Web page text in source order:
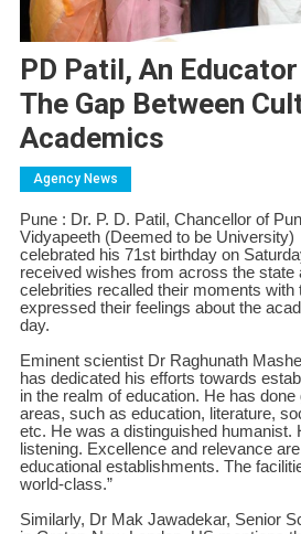
PD Patil, An
The Gap Between
Academics
Agency News
Pune : Dr. P. D. Patil, Chancellor of
Vidyapeeth (Deemed to be University)
celebrated his 71st birthday on
received wishes from across the state
celebrities recalled their moments with
expressed their feelings about the
day.
Eminent scientist Dr Raghunath
has dedicated his efforts towards
in the realm of education. He has
areas, such as education, literature,
etc. He was a distinguished humanist.
listening. Excellence and relevance
educational establishments. The
world-class.”
Similarly, Dr Mak Jawadekar, Senior